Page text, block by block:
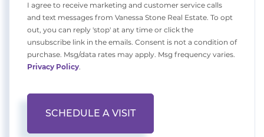
I agree to receive marketing and customer service calls
and text messages from Vanessa Stone Real Estate. To opt
out, you can reply 'stop' at any time or click the
unsubscribe link in the emails. Consent is not a condition of
purchase. Msg/data rates may apply. Msg frequency varies.
Privacy Policy.